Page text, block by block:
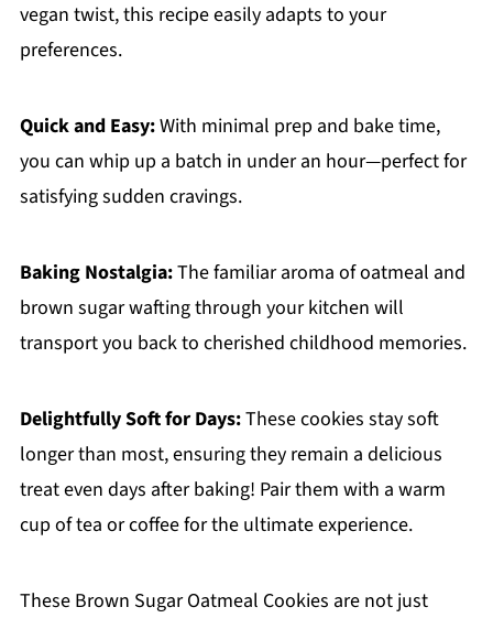
vegan twist, this recipe easily adapts to your
preferences.
Quick and Easy:With minimal prep and bake time,
you can whip up a batch in under an hour—perfect for
satisfying sudden cravings.
Baking Nostalgia:The familiar aroma of oatmeal and
brown sugar wafting through your kitchen will
transport you back to cherished childhood memories.
Delightfully Soft for Days:These cookies stay soft
longer than most, ensuring they remain a delicious
treat even days after baking! Pair them with a warm
cup of tea or coffee for the ultimate experience.
These Brown Sugar Oatmeal Cookies are not just